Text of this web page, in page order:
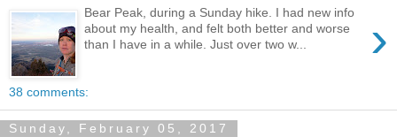
›
Bear Peak, during a Sunday hike. I had new info
about my health, and felt both better and worse
than I have in a while. Just over two w...
38 comments:
Sunday, February 05, 2017